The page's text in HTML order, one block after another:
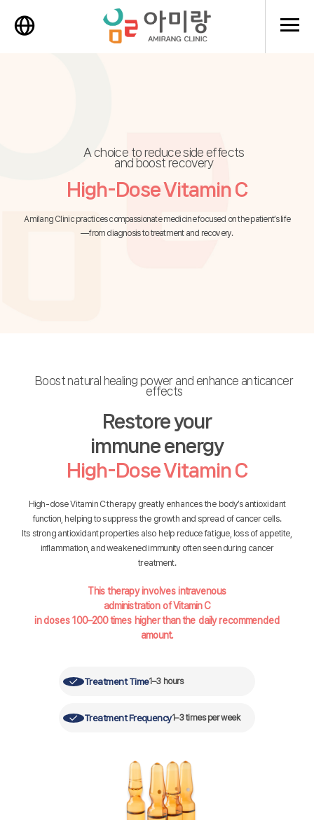
메뉴
A choice to reduce side effects
and boost recovery
High-Dose Vitamin C
Amilang Clinic practices compassionate medicine focused on the patient’s life
—from diagnosis to treatment and recovery.
Boost natural healing power and enhance anticancer
effects
Restore your
immune energy
High-Dose Vitamin C
High-dose Vitamin C therapy greatly enhances the body’s antioxidant
function, helping to suppress the growth and spread of cancer cells.
Its strong antioxidant properties also help reduce fatigue, loss of appetite,
inflammation, and weakened immunity often seen during cancer
treatment.
This therapy involves intravenous
administration of Vitamin C
in doses 100–200 times higher than the daily recommended
amount.
Treatment Time1–3 hours
Treatment Frequency1–3 times per week